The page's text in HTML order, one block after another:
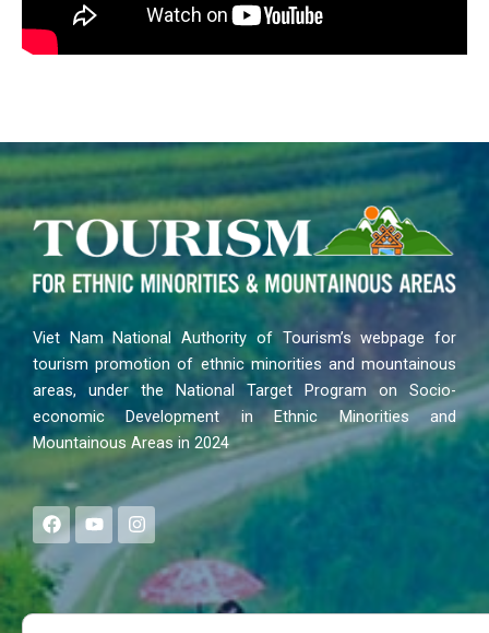
Viet Nam National Authority of Tourism’s webpage for
tourism promotion of ethnic minorities and mountainous
areas, under the National Target Program on Socio-
economic Development in Ethnic Minorities and
Mountainous Areas in 2024
F
a
c
e
b
o
Y
o
u
t
u
b
I
n
s
a
g
Search